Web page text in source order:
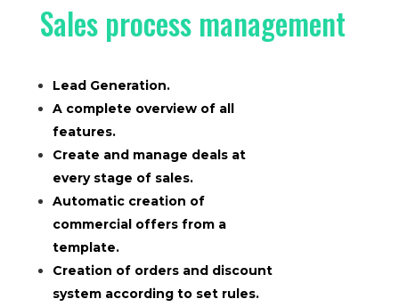
Sales process management
Lead Generation.
A complete overview of all
features.
Create and manage deals at
every stage of sales.
Automatic creation of
commercial offers from a
template.
Creation of orders and discount
system according to set rules.